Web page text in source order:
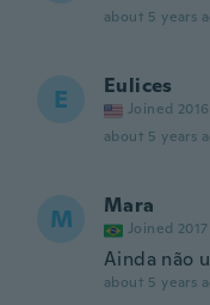
about 5 years
E Eulices
Joined 2016
about 5 years
M Mara
Joined 2017
Ainda não
about 5 years